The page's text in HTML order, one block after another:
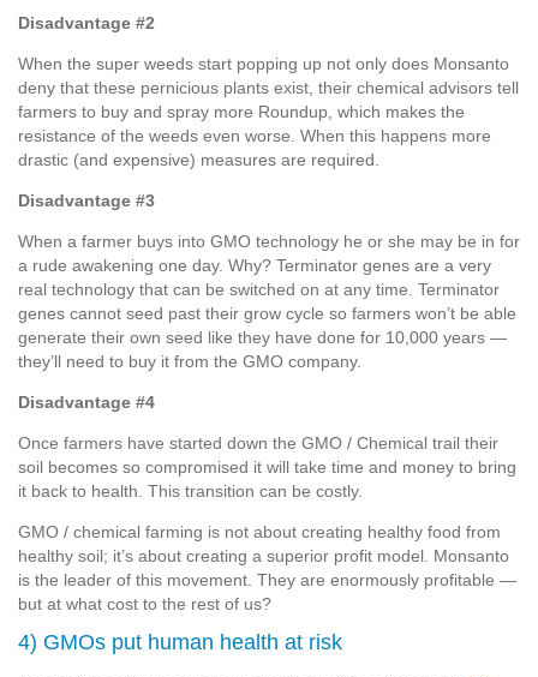
Disadvantage #2
When the super weeds start popping up not only does Monsanto
deny that these pernicious plants exist, their chemical advisors tell
farmers to buy and spray more Roundup, which makes the
resistance of the weeds even worse. When this happens more
drastic (and expensive) measures are required.
Disadvantage #3
When a farmer buys into GMO technology he or she may be in for
a rude awakening one day. Why? Terminator genes are a very
real technology that can be switched on at any time. Terminator
genes cannot seed past their grow cycle so farmers won’t be able
generate their own seed like they have done for 10,000 years —
they’ll need to buy it from the GMO company.
Disadvantage #4
Once farmers have started down the GMO / Chemical trail their
soil becomes so compromised it will take time and money to bring
it back to health. This transition can be costly.
GMO / chemical farming is not about creating healthy food from
healthy soil; it’s about creating a superior profit model. Monsanto
is the leader of this movement. They are enormously profitable —
but at what cost to the rest of us?
4) GMOs put human health at risk